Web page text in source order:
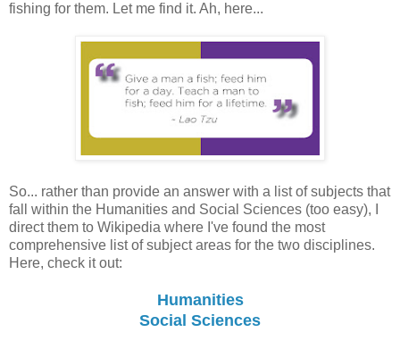
fishing for them. Let me find it. Ah, here...
So... rather than provide an answer with a list of subjects that
fall within the Humanities and Social Sciences (too easy), I
direct them to Wikipedia where I've found the most
comprehensive list of subject areas for the two disciplines.
Here, check it out:
Humanities
Social Sciences